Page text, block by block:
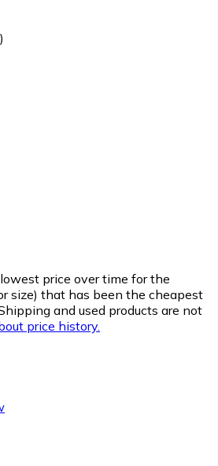
price over time for the
size) that has been the cheapest
and used products are not
price history.